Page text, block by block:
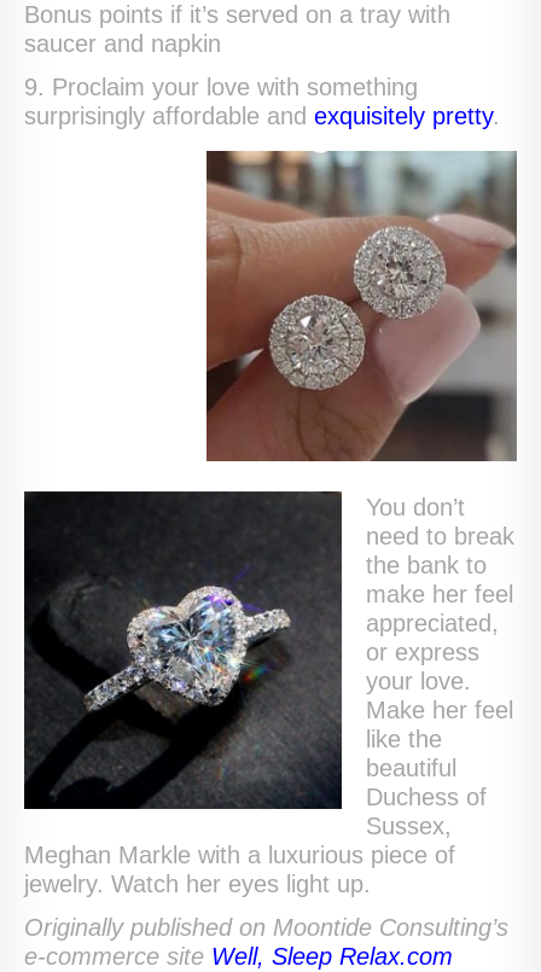
Bonus points if it’s served on a tray with
saucer and napkin
9. Proclaim your love with something
surprisingly affordable and exquisitely pretty.
You don’t
need to break
the bank to
make her feel
appreciated,
or express
your love.
Make her feel
like the
beautiful
Duchess of
Sussex,
Meghan Markle with a luxurious piece of
jewelry. Watch her eyes light up.
Originally published on Moontide Consulting’s
e-commerce site Well, Sleep Relax.com